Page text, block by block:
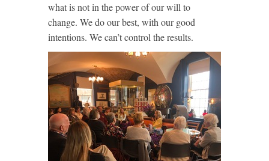
what is not in the power of our will to
change. We do our best, with our good
intentions. We can’t control the results.